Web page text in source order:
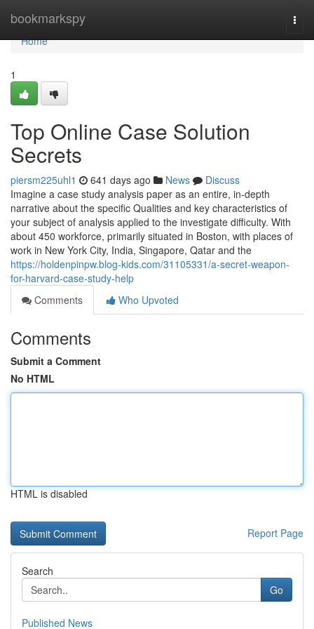
bookmarkspy
Home
Home
1
Top Online Case Solution
Secrets
piersm225uhl1 641 days ago News
Discuss
Imagine a case study analysis paper as an entire, in-depth
narrative about the specific Qualities and key characteristics of
your subject of analysis applied to the investigate difficulty. With
about 450 workforce, primarily situated in Boston, with places of
work in New York City, India, Singapore, Qatar and the
https://holdenpinpw.blog-kids.com/31105331/a-secret-weapon-
for-harvard-case-study-help
Comments
Who Upvoted
Comments
Submit a Comment
No HTML
HTML is disabled
Report Page
Search
Go
Published News